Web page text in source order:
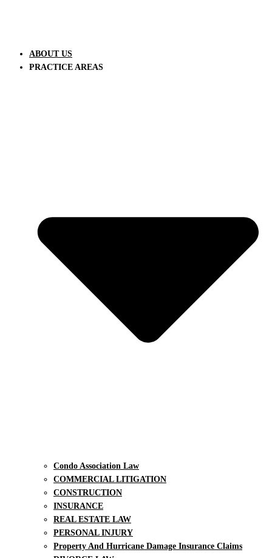
ABOUT US
PRACTICE AREAS
Condo Association Law
COMMERCIAL LITIGATION
CONSTRUCTION
INSURANCE
REAL ESTATE LAW
PERSONAL INJURY
Property And Hurricane Damage Insurance Claims